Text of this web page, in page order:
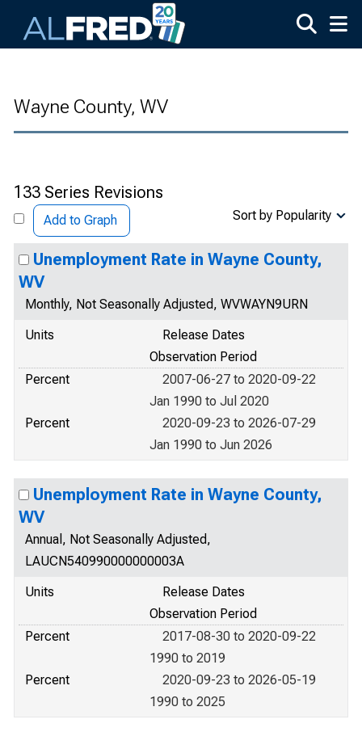
Wayne County, WV
133 Series Revisions
Add to Graph Sort by Popularity
Unemployment Rate in Wayne County,
WV
Monthly, Not Seasonally Adjusted, WVWAYN9URN
Units
Release Dates
Observation Period
Percent
2007-06-27 to 2020-09-22
Jan 1990 to Jul 2020
Percent
2020-09-23 to 2026-07-29
Jan 1990 to Jun 2026
Unemployment Rate in Wayne County,
WV
Annual, Not Seasonally Adjusted,
LAUCN540990000000003A
Units
Release Dates
Observation Period
Percent
2017-08-30 to 2020-09-22
1990 to 2019
Percent
2020-09-23 to 2026-05-19
1990 to 2025